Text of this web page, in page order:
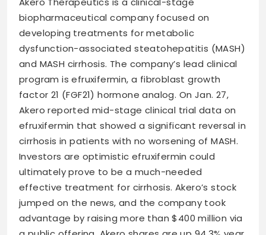
biopharmaceutical company focused on
developing treatments for metabolic
dysfunction-associated steatohepatitis (MASH)
and MASH cirrhosis. The company’s lead clinical
program is efruxifermin, a fibroblast growth
factor 21 (FGF21) hormone analog. On Jan. 27,
Akero reported mid-stage clinical trial data on
efruxifermin that showed a significant reversal in
cirrhosis in patients with no worsening of MASH.
Investors are optimistic efruxifermin could
ultimately prove to be a much-needed
effective treatment for cirrhosis. Akero’s stock
jumped on the news, and the company took
advantage by raising more than $400 million via